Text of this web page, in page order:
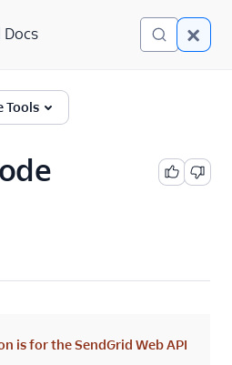
Docs
Tools
is for the SendGrid Web API